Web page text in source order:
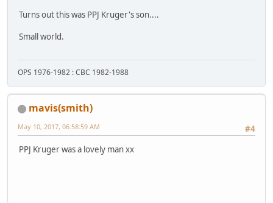
Turns out this was PPJ Kruger's son....
Small world.
OPS 1976-1982 : CBC 1982-1988
mavis(smith)
#4
May 10, 2017, 06:58:59 AM
PPJ Kruger was a lovely man xx